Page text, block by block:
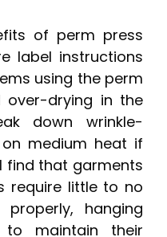
of perm press
label instructions
using the perm
over-drying in the
down wrinkle-
medium heat if
find that garments
require little to no
hanging
to maintain their